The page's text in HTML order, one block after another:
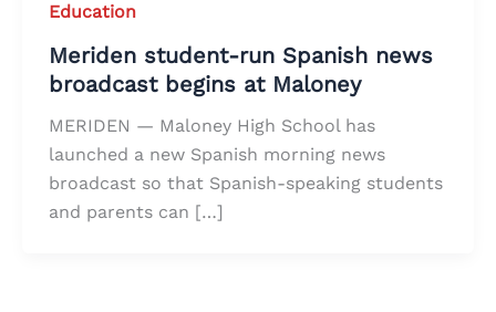
Education
Meriden student-run Spanish news
broadcast begins at Maloney
MERIDEN — Maloney High School has
launched a new Spanish morning news
broadcast so that Spanish-speaking students
and parents can […]